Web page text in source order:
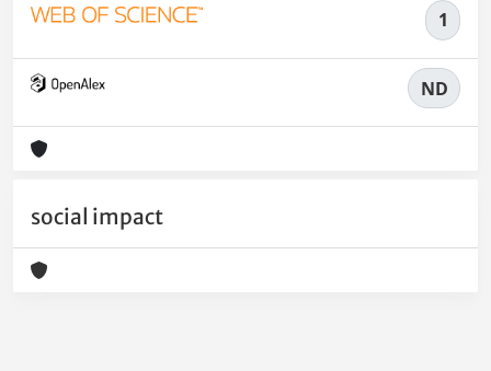
1
ND
social impact